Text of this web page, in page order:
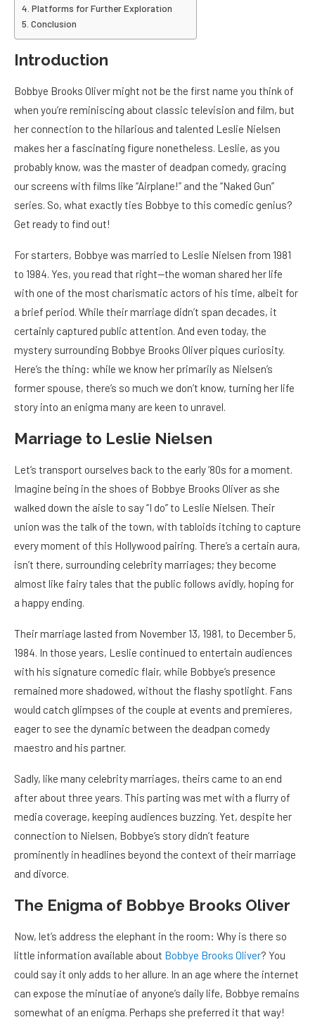
Platforms for Further Exploration
Conclusion
Introduction
Bobbye Brooks Oliver might not be the first name you think of
when you’re reminiscing about classic television and film, but
her connection to the hilarious and talented Leslie Nielsen
makes her a fascinating figure nonetheless. Leslie, as you
probably know, was the master of deadpan comedy, gracing
our screens with films like “Airplane!” and the “Naked Gun”
series. So, what exactly ties Bobbye to this comedic genius?
Get ready to find out!
For starters, Bobbye was married to Leslie Nielsen from 1981
to 1984. Yes, you read that right—the woman shared her life
with one of the most charismatic actors of his time, albeit for
a brief period. While their marriage didn’t span decades, it
certainly captured public attention. And even today, the
mystery surrounding Bobbye Brooks Oliver piques curiosity.
Here’s the thing: while we know her primarily as Nielsen’s
former spouse, there’s so much we don’t know, turning her life
story into an enigma many are keen to unravel.
Marriage to Leslie Nielsen
Let’s transport ourselves back to the early ’80s for a moment.
Imagine being in the shoes of Bobbye Brooks Oliver as she
walked down the aisle to say “I do” to Leslie Nielsen. Their
union was the talk of the town, with tabloids itching to capture
every moment of this Hollywood pairing. There’s a certain aura,
isn’t there, surrounding celebrity marriages; they become
almost like fairy tales that the public follows avidly, hoping for
a happy ending.
Their marriage lasted from November 13, 1981, to December 5,
1984. In those years, Leslie continued to entertain audiences
with his signature comedic flair, while Bobbye’s presence
remained more shadowed, without the flashy spotlight. Fans
would catch glimpses of the couple at events and premieres,
eager to see the dynamic between the deadpan comedy
maestro and his partner.
Sadly, like many celebrity marriages, theirs came to an end
after about three years. This parting was met with a flurry of
media coverage, keeping audiences buzzing. Yet, despite her
connection to Nielsen, Bobbye’s story didn’t feature
prominently in headlines beyond the context of their marriage
and divorce.
The Enigma of Bobbye Brooks Oliver
Now, let’s address the elephant in the room: Why is there so
little information available about Bobbye Brooks Oliver? You
could say it only adds to her allure. In an age where the internet
can expose the minutiae of anyone’s daily life, Bobbye remains
somewhat of an enigma. Perhaps she preferred it that way!